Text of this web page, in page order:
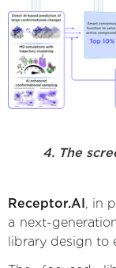
4. The
Receptor.AI , in
a next-
library design to